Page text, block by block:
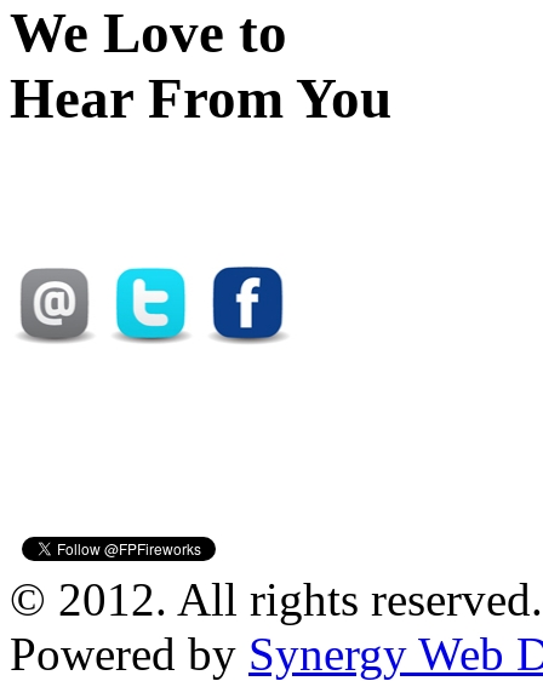
We Love to
Hear From You
© 2012. All rights
Powered by Synergy Web